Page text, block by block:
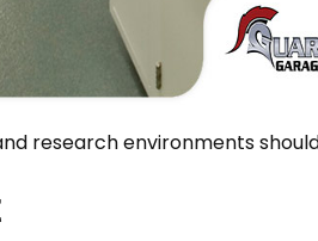
research environments